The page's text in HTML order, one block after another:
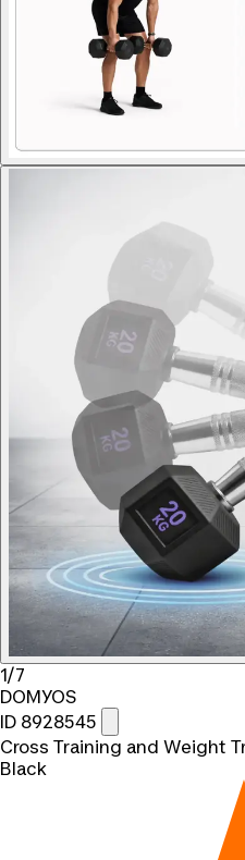
1/7
DOMYOS
ID 8928545
Cross Training and Weight
Black